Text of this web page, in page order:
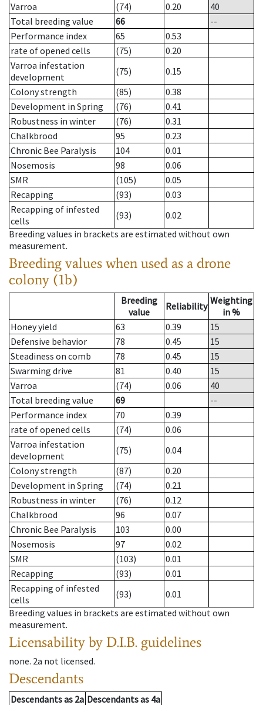
Varroa
(74) 0.20
40
Total breeding value
66
--
Performance index
65
0.53
rate of opened cells
(75)
0.20
Varroa infestation
development
(75)
0.15
Colony strength
(85)
0.38
Development in Spring
(76)
0.41
Robustness in winter
(76)
0.31
Chalkbrood
95
0.23
Chronic Bee Paralysis
104
0.01
Nosemosis
98
0.06
SMR
(105)
0.05
Recapping
(93)
0.03
Recapping of infested
cells
(93)
0.02
Breeding values in brackets are estimated without own
measurement.
Breeding values when used as a drone
colony (1b)
Breeding
value
Reliability Weighting
in %
Honey yield
63 0.39
15
Defensive behavior
78 0.45
15
Steadiness on comb
78 0.45
15
Swarming drive
81 0.40
15
Varroa
(74) 0.06
40
Total breeding value
69
--
Performance index
70
0.39
rate of opened cells
(74)
0.06
Varroa infestation
development
(75)
0.04
Colony strength
(87)
0.20
Development in Spring
(74)
0.21
Robustness in winter
(76)
0.12
Chalkbrood
96
0.07
Chronic Bee Paralysis
103
0.00
Nosemosis
97
0.02
SMR
(103)
0.01
Recapping
(93)
0.01
Recapping of infested
cells
(93)
0.01
Breeding values in brackets are estimated without own
measurement.
Licensability by D.I.B. guidelines
none. 2a not licensed.
Descendants
Descendantsas 2a Descendantsas 4a